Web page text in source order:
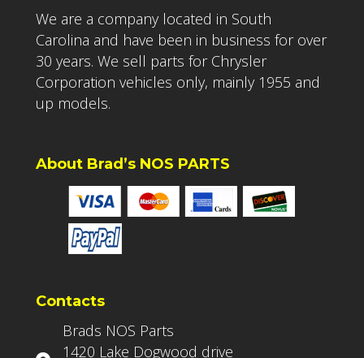
We are a company located in South
Carolina and have been in business for over
30 years. We sell parts for Chrysler
Corporation vehicles only, mainly 1955 and
up models.
About Brad’s NOS PARTS
Contacts
Brads NOS Parts
1420 Lake Dogwood drive